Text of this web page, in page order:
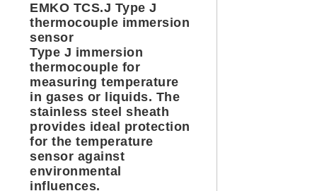
EMKO TCS.J Type J
thermocouple immersion
sensor
Type J immersion
thermocouple for
measuring temperature
in gases or liquids. The
stainless steel sheath
provides ideal protection
for the temperature
sensor against
environmental
influences.